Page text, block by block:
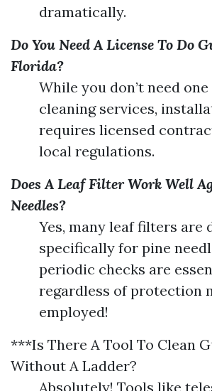
dramatically.
Do You Need A License To Do
Florida?
While you don’t need
cleaning services,
requires licensed
local regulations.
Does A Leaf Filter Work Well
Needles?
Yes, many leaf filters are
specifically for pine
periodic checks are
regardless of protection
employed!
***Is There A Tool To Clean
Without A Ladder?
Absolutely! Tools like